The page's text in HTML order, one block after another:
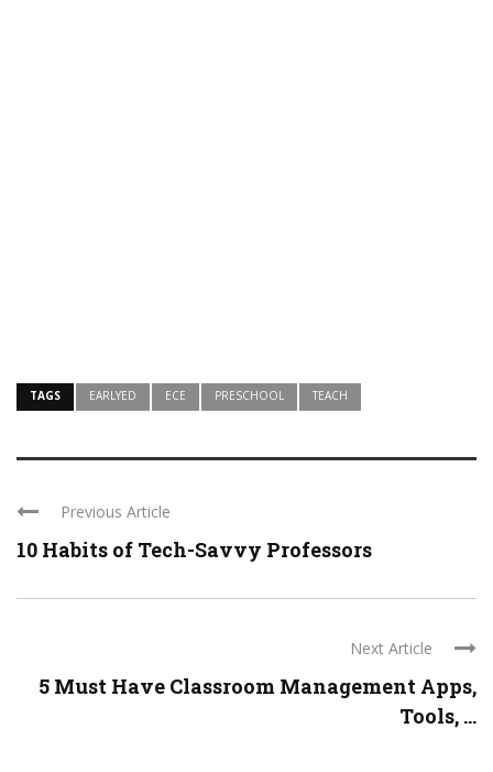
TAGS EARLYED ECE PRESCHOOL TEACH
Previous Article
10 Habits of Tech-Savvy Professors
Next Article
5 Must Have Classroom Management Apps,
Tools, ...